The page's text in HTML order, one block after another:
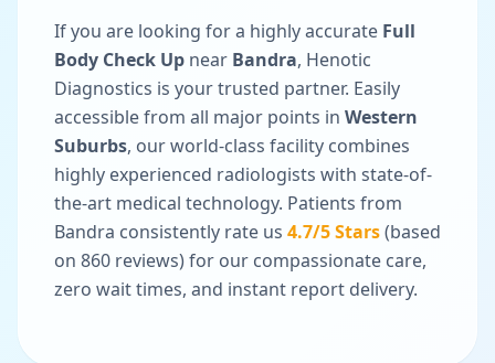
If you are looking for a highly accurate Full
Body Check Up near Bandra, Henotic
Diagnostics is your trusted partner. Easily
accessible from all major points in Western
Suburbs, our world-class facility combines
highly experienced radiologists with state-of-
the-art medical technology. Patients from
Bandra consistently rate us 4.7/5 Stars(based
on 860 reviews) for our compassionate care,
zero wait times, and instant report delivery.